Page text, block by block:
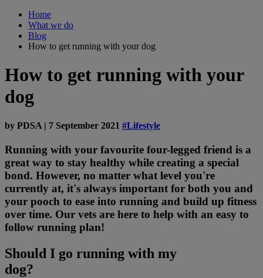
Home
What we do
Blog
How to get running with your dog
How to get running with your
dog
by PDSA | 7 September 2021 #Lifestyle
Running with your favourite four-legged friend is a
great way to stay healthy while creating a special
bond. However, no matter what level you're
currently at, it's always important for both you and
your pooch to ease into running and build up fitness
over time. Our vets are here to help with an easy to
follow running plan!
Should I go running with my
dog?